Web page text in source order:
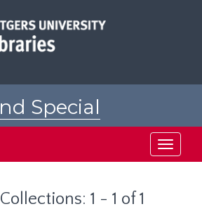
Special
Toggle
1 - 1 of 1